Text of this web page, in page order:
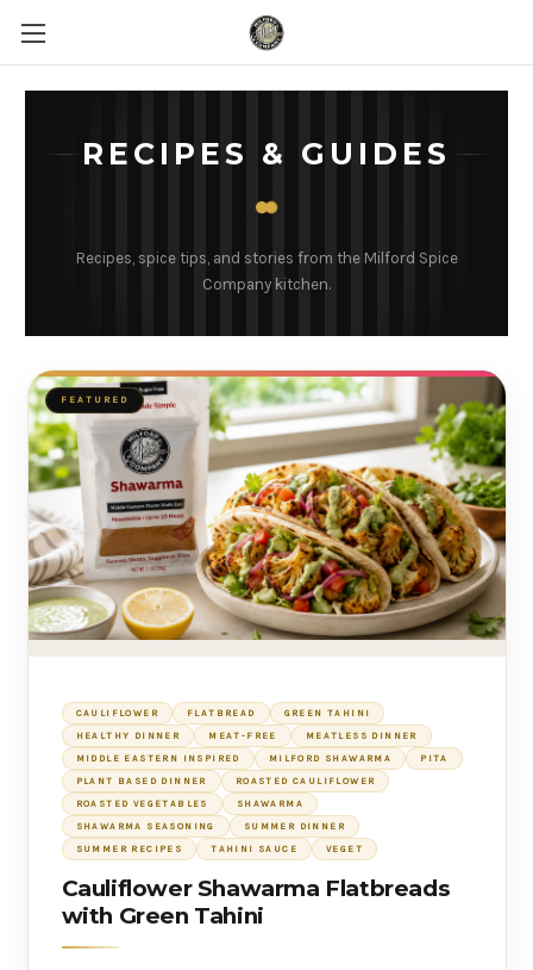
RECIPES & GUIDES
Recipes, spice tips, and stories from the Milford Spice
Company kitchen.
FEATURED
CAULIFLOWER FLATBREAD GREEN TAHINI
HEALTHY DINNER MEAT-FREE MEATLESS DINNER
MIDDLE EASTERN INSPIRED MILFORD SHAWARMA PITA
PLANT BASED DINNER ROASTED CAULIFLOWER
ROASTED VEGETABLES SHAWARMA
SHAWARMA SEASONING SUMMER DINNER
SUMMER RECIPES TAHINI SAUCE VEGET
Cauliflower Shawarma Flatbreads
with Green Tahini